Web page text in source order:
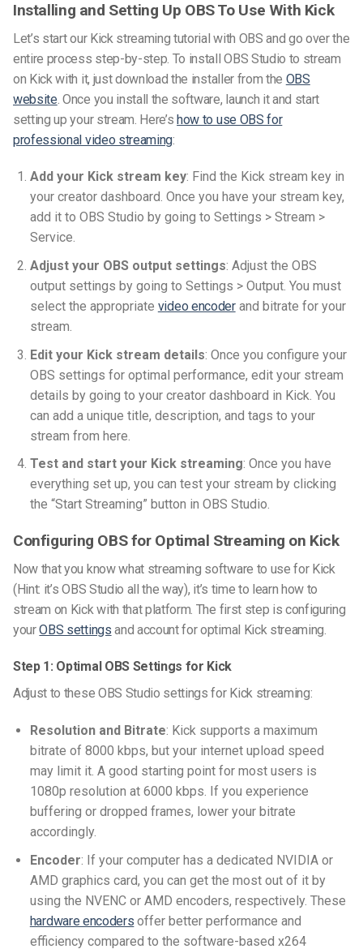
Installing and Setting Up OBS To Use With Kick
Let’s start our Kick streaming tutorial with OBS and go over the
entire process step-by-step. To install OBS Studio to stream
on Kick with it, just download the installer from the OBS
website . Once you install the software, launch it and start
setting up your stream. Here’show to use OBS for
professional video streaming:
Add your Kick stream key: Find the Kick stream key in
your creator dashboard. Once you have your stream key,
add it to OBS Studio by going to Settings > Stream >
Service.
Adjust your OBS output settings: Adjust the OBS
output settings by going to Settings > Output. You must
select the appropriate video encoderand bitrate for your
stream.
Edit your Kick stream details: Once you configure your
OBS settings for optimal performance, edit your stream
details by going to your creator dashboard in Kick. You
can add a unique title, description, and tags to your
stream from here.
Test and start your Kick streaming: Once you have
everything set up, you can test your stream by clicking
the “Start Streaming” button in OBS Studio.
Configuring OBS for Optimal Streaming on Kick
Now that you know what streaming software to use for Kick
(Hint: it’s OBS Studio all the way), it’s time to learn how to
stream on Kick with that platform. The first step is configuring
yourOBS settings and account for optimal Kick streaming.
Step 1: Optimal OBS Settings for Kick
Adjust to these OBS Studio settings for Kick streaming:
Resolution and Bitrate: Kick supports a maximum
bitrate of 8000 kbps, but your internet upload speed
may limit it. A good starting point for most users is
1080p resolution at 6000 kbps. If you experience
buffering or dropped frames, lower your bitrate
accordingly.
Encoder: If your computer has a dedicated NVIDIA or
AMD graphics card, you can get the most out of it by
using the NVENC or AMD encoders, respectively. These
hardware encoders offer better performance and
efficiency compared to the software-based x264